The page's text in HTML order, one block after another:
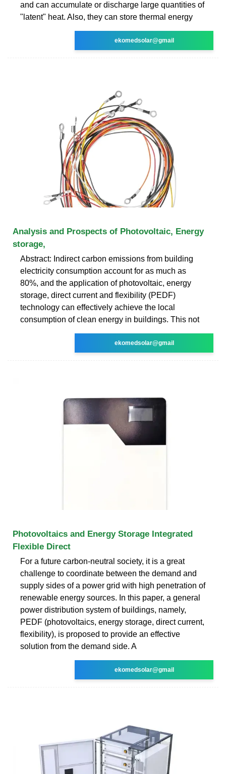
and can accumulate or discharge large quantities of
"latent" heat. Also, they can store thermal energy
ekomedsolar@gmail
Analysis and Prospects of Photovoltaic, Energy
storage,
Abstract: Indirect carbon emissions from building
electricity consumption account for as much as
80%, and the application of photovoltaic, energy
storage, direct current and flexibility (PEDF)
technology can effectively achieve the local
consumption of clean energy in buildings. This not
ekomedsolar@gmail
Photovoltaics and Energy Storage Integrated
Flexible Direct
For a future carbon-neutral society, it is a great
challenge to coordinate between the demand and
supply sides of a power grid with high penetration of
renewable energy sources. In this paper, a general
power distribution system of buildings, namely,
PEDF (photovoltaics, energy storage, direct current,
flexibility), is proposed to provide an effective
solution from the demand side. A
ekomedsolar@gmail